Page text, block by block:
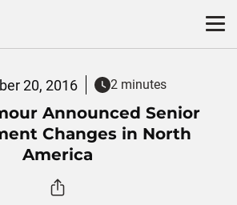
20, 2016 2 minutes
Announced Senior
Changes in North
America